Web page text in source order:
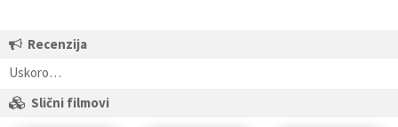
Recenzija
Uskoro…
Slični filmovi